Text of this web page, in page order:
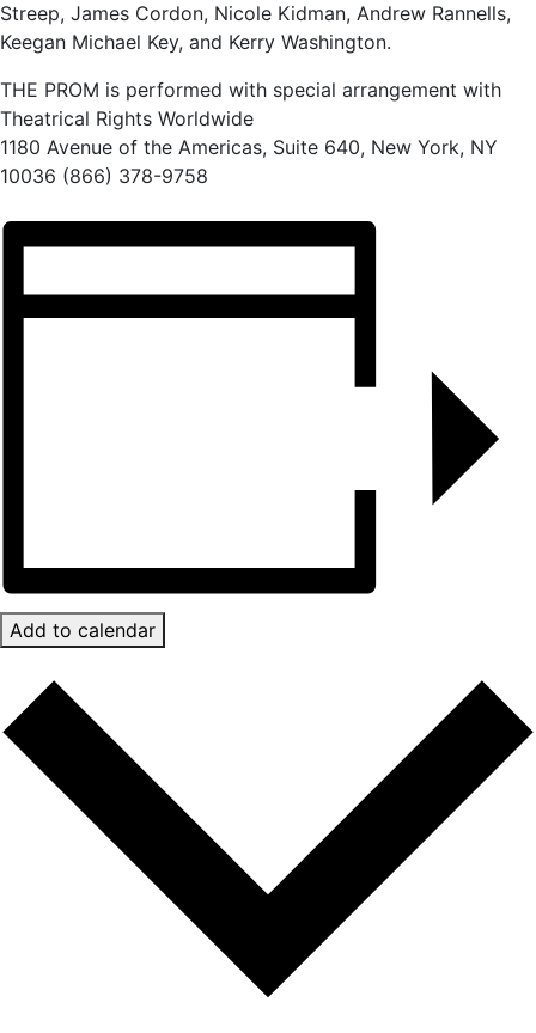
Streep, James Cordon, Nicole Kidman, Andrew Rannells,
Keegan Michael Key, and Kerry Washington.
THE PROM is performed with special arrangement with
Theatrical Rights Worldwide
1180 Avenue of the Americas, Suite 640, New York, NY
10036 (866) 378-9758
Add to calendar